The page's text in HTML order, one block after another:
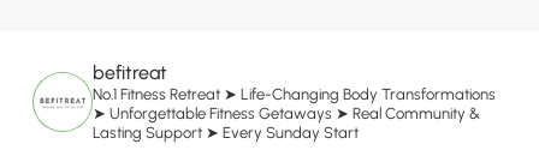
befitreat
No.1 Fitness Retreat ➤ Life-Changing Body Transformations
➤ Unforgettable Fitness Getaways➤ Real Community &
Lasting Support➤ Every Sunday Start